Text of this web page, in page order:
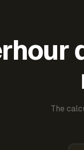
The